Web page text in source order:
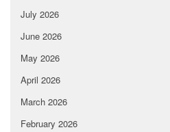
July 2026
June 2026
May 2026
April 2026
March 2026
February 2026